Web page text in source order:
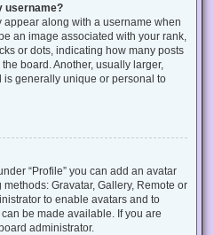
username?
along with a username when
an image associated with your rank,
or dots, indicating how many posts
board. Another, usually larger,
generally unique or personal to
“Profile” you can add an avatar
Gravatar, Gallery, Remote or
to enable avatars and to
be made available. If you are
administrator.